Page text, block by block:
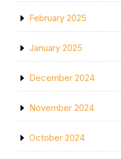
February 2025
January 2025
December 2024
November 2024
October 2024